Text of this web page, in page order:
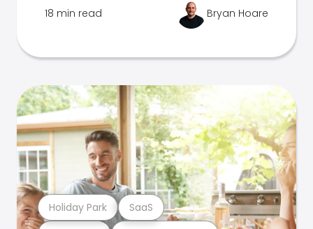
18 min read Bryan Hoare
Holiday Park SaaS